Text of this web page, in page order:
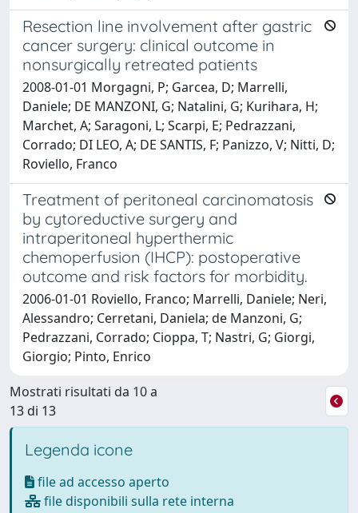
Resection line involvement after gastric
cancer surgery: clinical outcome in
nonsurgically retreated patients
2008-01-01 Morgagni, P; Garcea, D; Marrelli,
Daniele; DE MANZONI, G; Natalini, G; Kurihara, H;
Marchet, A; Saragoni, L; Scarpi, E; Pedrazzani,
Corrado; DI LEO, A; DE SANTIS, F; Panizzo, V; Nitti, D;
Roviello, Franco
Treatment of peritoneal carcinomatosis
by cytoreductive surgery and
intraperitoneal hyperthermic
chemoperfusion (IHCP): postoperative
outcome and risk factors for morbidity.
2006-01-01 Roviello, Franco; Marrelli, Daniele; Neri,
Alessandro; Cerretani, Daniela; de Manzoni, G;
Pedrazzani, Corrado; Cioppa, T; Nastri, G; Giorgi,
Giorgio; Pinto, Enrico
Mostrati risultati da 10 a
13 di 13
Legenda icone
file ad accesso aperto
file disponibili sulla rete interna